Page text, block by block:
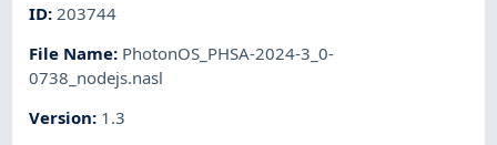
ID: 203744
File Name: PhotonOS_PHSA-2024-3_0-
0738_nodejs.nasl
Version: 1.3